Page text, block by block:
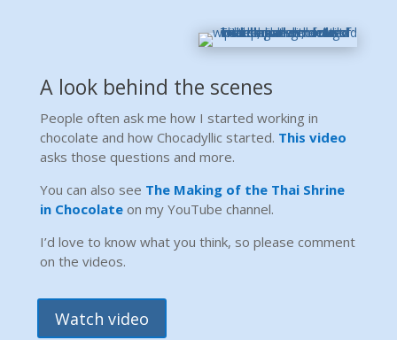
A look behind the scenes
People often ask me how I started working in
chocolate and how Chocadyllic started. This video
asks those questions and more.
You can also see The Making of the Thai Shrine
in Chocolateon my YouTube channel.
I’d love to know what you think, so please comment
on the videos.
Watch video